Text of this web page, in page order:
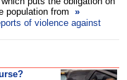
population from
»
of violence against